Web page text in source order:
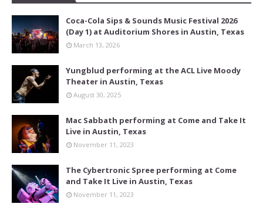
Coca-Cola Sips & Sounds Music Festival 2026
(Day 1) at Auditorium Shores in Austin, Texas
March 13, 2026
Yungblud performing at the ACL Live Moody
Theater in Austin, Texas
August 30, 2025
Mac Sabbath performing at Come and Take It
Live in Austin, Texas
November 11, 2023
The Cybertronic Spree performing at Come
and Take It Live in Austin, Texas
November 11, 2023